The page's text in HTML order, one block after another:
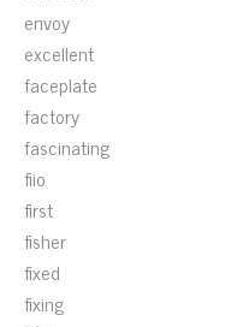
envoy
excellent
faceplate
factory
fascinating
fiio
first
fisher
fixed
fixing